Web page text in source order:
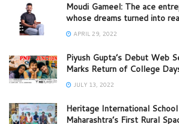
Moudi Gameel: The ace
whose dreams turned into
APRIL 29, 2022
Piyush Gupta’s Debut Web
Marks Return of College
JULY 13, 2022
Heritage International
Maharashtra’s First Rural